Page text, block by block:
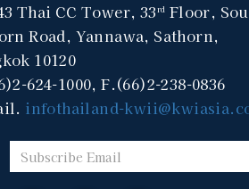
Thai CC Tower, 33rd Floor,
Road, Yannawa, Sathorn,
10120
624-1000, F.(66)2-238-0836
infothailand-